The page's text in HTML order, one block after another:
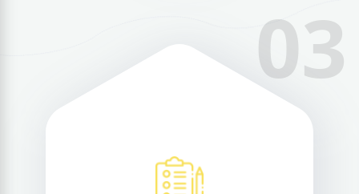
03